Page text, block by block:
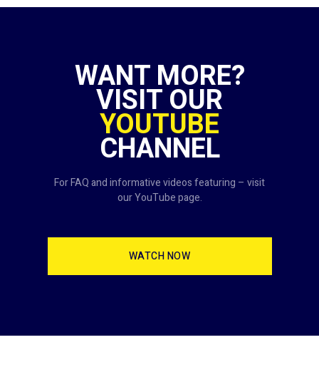
WANT MORE?
VISIT OUR
YOUTUBE
CHANNEL
For FAQ and informative videos featuring – visit
our YouTube page.
WATCH NOW